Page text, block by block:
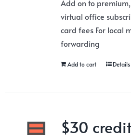
Add on to
virtual office
card fees For local
forwarding
Add to cart Details
$30